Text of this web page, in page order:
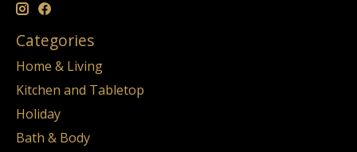
Categories
Home & Living
Kitchen and Tabletop
Holiday
Bath & Body